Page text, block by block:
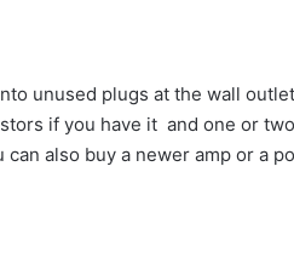
unused plugs at the wall
if you have it and one or
also buy a newer amp or a